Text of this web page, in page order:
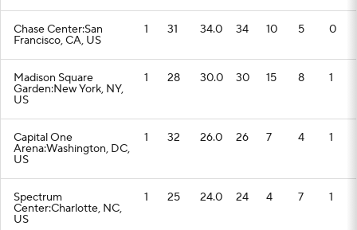
Chase Center:San
Francisco, CA, US
1 31 34.0 34 10 5 0
Madison Square
Garden:New York, NY,
US
1 28 30.0 30 15 8 1
Capital One
Arena:Washington, DC,
US
1 32 26.0 26 7 4 1
Spectrum
Center:Charlotte, NC,
US
1 25 24.0 24 4 7 1